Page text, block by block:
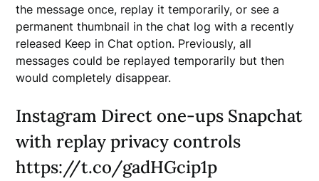
the message once, replay it temporarily, or see a
permanent thumbnail in the chat log with a recently
released Keep in Chat option. Previously, all
messages could be replayed temporarily but then
would completely disappear.
Instagram Direct one-ups Snapchat
with replay privacy controls
https://t.co/gadHGcip1p